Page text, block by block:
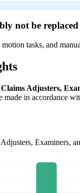
not be
tasks, and
Claims Adjusters,
made in accordance
Examiners,